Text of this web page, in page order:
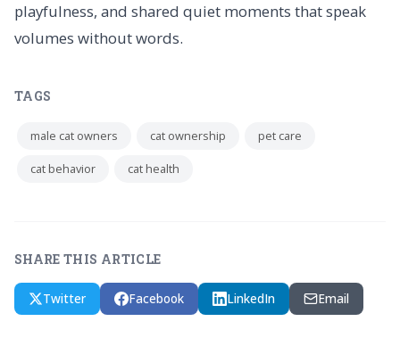
playfulness, and shared quiet moments that speak
volumes without words.
TAGS
male cat owners cat ownership pet care
cat behavior cat health
SHARE THIS ARTICLE
Twitter Facebook LinkedIn Email